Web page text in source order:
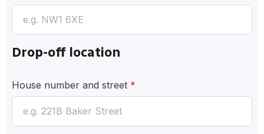
Drop-off location
House number and street *